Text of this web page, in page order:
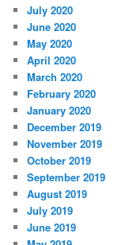
July 2020
June 2020
May 2020
April 2020
March 2020
February 2020
January 2020
December 2019
November 2019
October 2019
September 2019
August 2019
July 2019
June 2019